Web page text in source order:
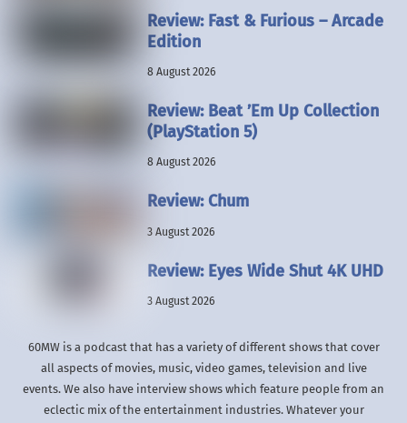
Review: Fast & Furious – Arcade
Edition
8 August 2026
Review: Beat ’Em Up Collection
(PlayStation 5)
8 August 2026
Review: Chum
3 August 2026
Review: Eyes Wide Shut 4K UHD
3 August 2026
60MW is a podcast that has a variety of different shows that cover
all aspects of movies, music, video games, television and live
events. We also have interview shows which feature people from an
eclectic mix of the entertainment industries. Whatever your